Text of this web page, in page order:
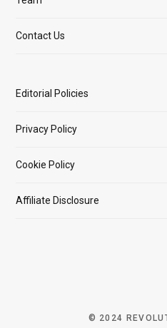
Contact Us
Editorial Policies
Privacy Policy
Cookie Policy
Affiliate Disclosure
© 2024